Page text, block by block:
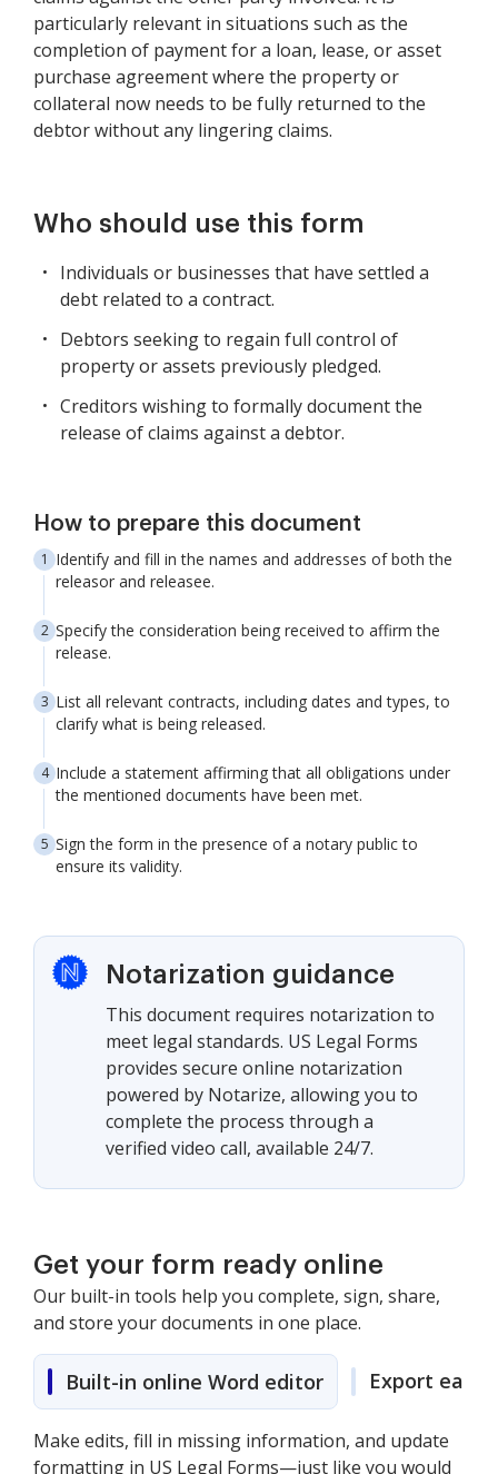
particularly relevant in situations such as the
completion of payment for a loan, lease, or asset
purchase agreement where the property or
collateral now needs to be fully returned to the
debtor without any lingering claims.
Who should use this form
Individuals or businesses that have settled a
debt related to a contract.
Debtors seeking to regain full control of
property or assets previously pledged.
Creditors wishing to formally document the
release of claims against a debtor.
How to prepare this document
Identify and fill in the names and addresses of both the
releasor and releasee.
Specify the consideration being received to affirm the
release.
List all relevant contracts, including dates and types, to
clarify what is being released.
Include a statement affirming that all obligations under
the mentioned documents have been met.
Sign the form in the presence of a notary public to
ensure its validity.
Notarization guidance
This document requires notarization to
meet legal standards. US Legal Forms
provides secure online notarization
powered by Notarize, allowing you to
complete the process through a
verified video call, available 24/7.
Get your form ready online
Our built-in tools help you complete, sign, share,
and store your documents in one place.
Built-in online Word editor Export easily
Make edits, fill in missing information, and update
formatting in US Legal Forms—just like you would